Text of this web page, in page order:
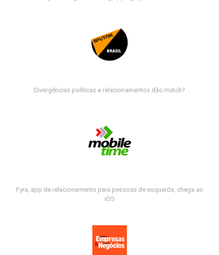
Divergências políticas e relacionamentos dão match?
Fyra, app de relacionamento para pessoas de esquerda, chega ao
iOS